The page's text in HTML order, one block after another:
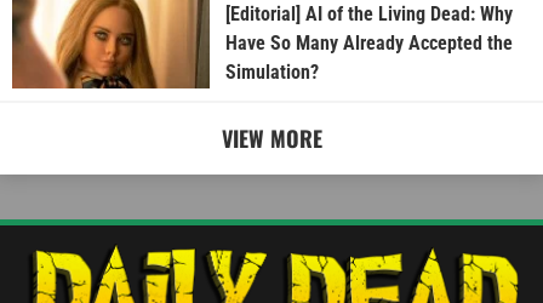
[Editorial] AI of the Living Dead: Why
Have So Many Already Accepted the
Simulation?
VIEW MORE